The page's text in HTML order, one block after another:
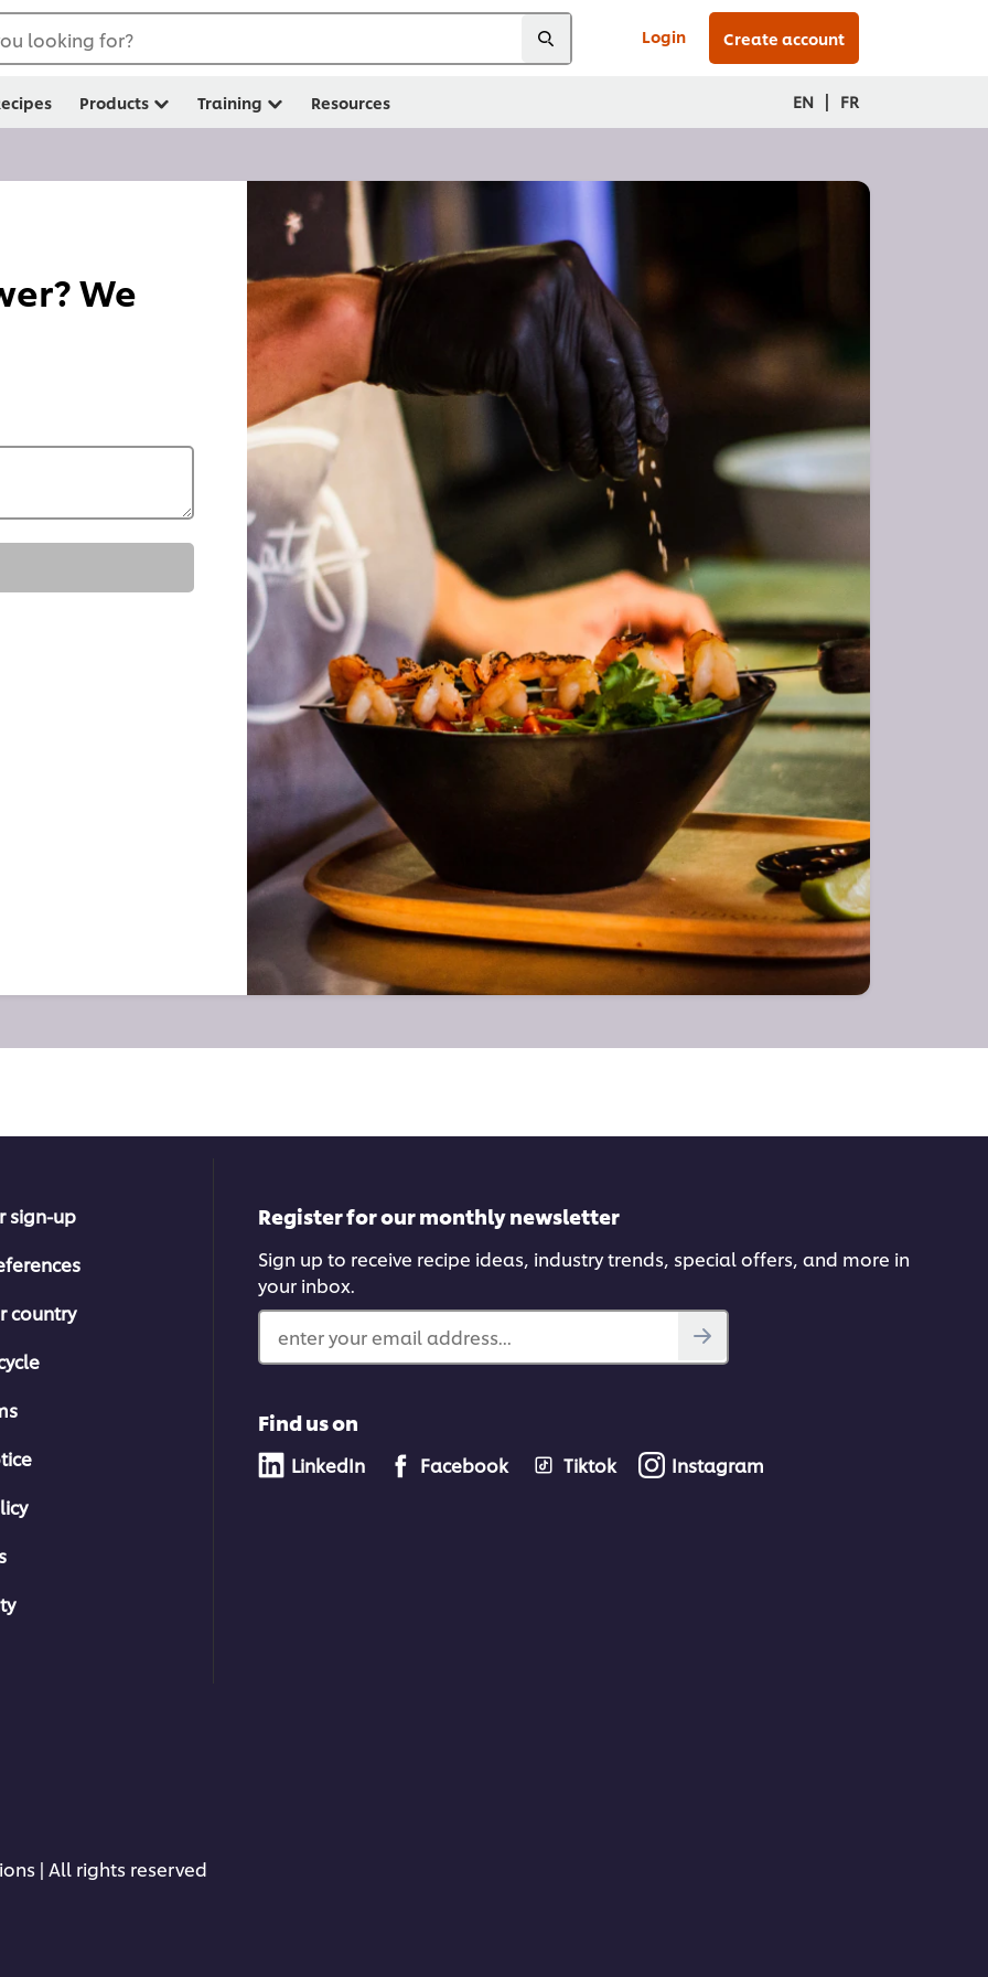
looking for? Login Create account
Products Training Resources EN | FR
We
sign-up
country
Register for our monthly newsletter
Sign up to receive recipe ideas, industry trends, special offers, and more in
your inbox.
enter your email address...
Find us on
LinkedIn Facebook Tiktok Instagram
| All rights reserved